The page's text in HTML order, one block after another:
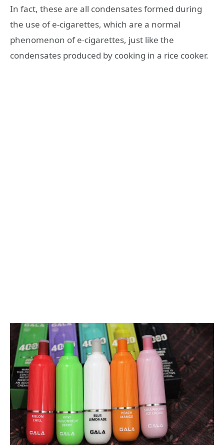
In fact, these are all condensates formed during
the use of e-cigarettes, which are a normal
phenomenon of e-cigarettes, just like the
condensates produced by cooking in a rice cooker.